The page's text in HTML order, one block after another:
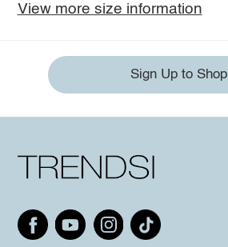
View more size information
Sign Up to Shop